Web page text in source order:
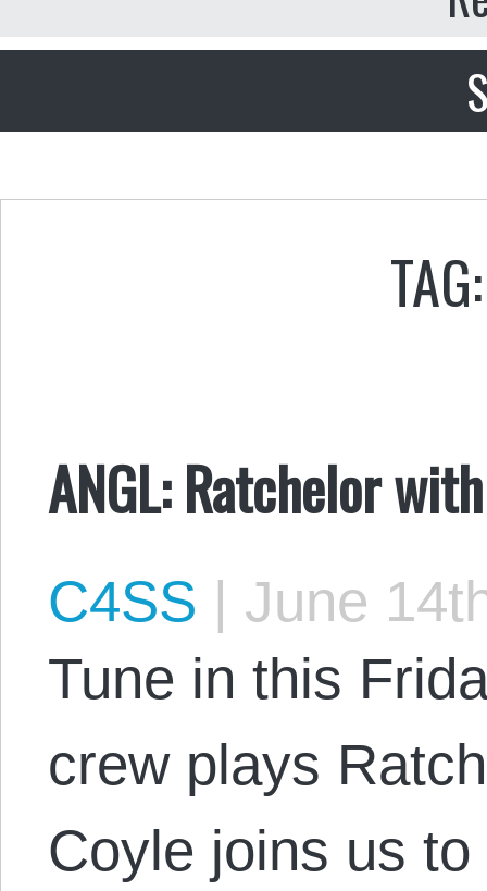
ANGL: Ratchelor
C4SS | June
Tune in this
crew plays
Coyle joins us